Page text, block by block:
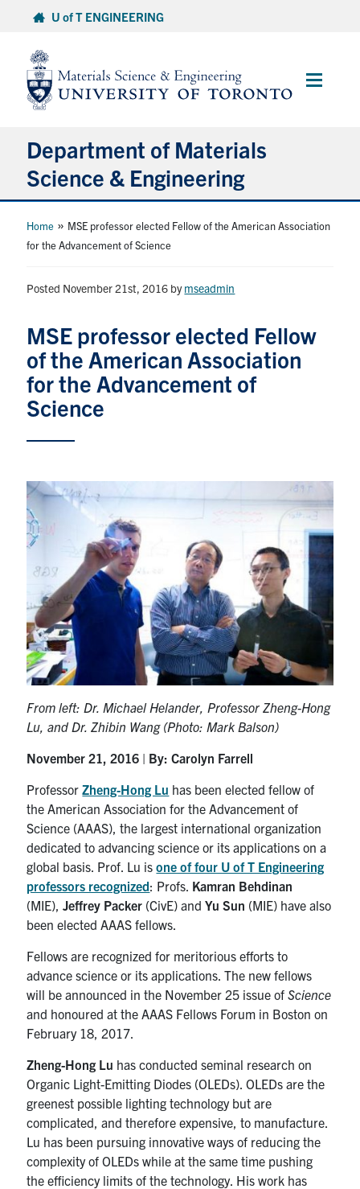
content
U of T ENGINEERING
Main
Department of Materials
Science & Engineering
About Us
Faculty & Staff
Research
News
Health & Safety
Twitter/XLinkedinInstagram
U of T Home
Give Now
Urgent Support
Contact
Search
for:
Submit
Search
Home » MSE professor elected Fellow of the American Association
for the Advancement of Science
Posted November 21st, 2016 bymseadmin
MSE professor elected Fellow
of the American Association
for the Advancement of
Science
From left: Dr. Michael Helander, Professor Zheng-Hong
Lu, and Dr. Zhibin Wang (Photo: Mark Balson)
November 21, 2016 | By: Carolyn Farrell
ProfessorZheng-Hong Lu has been elected fellow of
the American Association for the Advancement of
Science (AAAS), the largest international organization
dedicated to advancing science or its applications on a
global basis. Prof. Lu isone of four U of T Engineering
professors recognized: Profs. Kamran Behdinan
(MIE),Jeffrey Packer (CivE) andYu Sun (MIE) have also
been elected AAAS fellows.
Fellows are recognized for meritorious efforts to
advance science or its applications. The new fellows
will be announced in the November 25 issue ofScience
and honoured at the AAAS Fellows Forum in Boston on
February 18, 2017.
Zheng-Hong Lu has conducted seminal research on
Organic Light-Emitting Diodes (OLEDs). OLEDs are the
greenest possible lighting technology but are
complicated, and therefore expensive, to manufacture.
Lu has been pursuing innovative ways of reducing the
complexity of OLEDs while at the same time pushing
the efficiency limits of the technology. His work has